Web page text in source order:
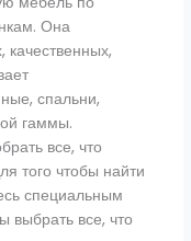
Она
качественных,
спальни,
гаммы.
все, что
того чтобы найти
специальным
выбрать все, что